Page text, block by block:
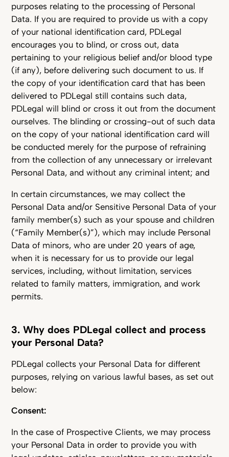
purposes relating to the processing of Personal
Data. If you are required to provide us with a copy
of your national identification card, PDLegal
encourages you to blind, or cross out, data
pertaining to your religious belief and/or blood type
(if any), before delivering such document to us. If
the copy of your identification card that has been
delivered to PDLegal still contains such data,
PDLegal will blind or cross it out from the document
ourselves. The blinding or crossing-out of such data
on the copy of your national identification card will
be conducted merely for the purpose of refraining
from the collection of any unnecessary or irrelevant
Personal Data, and without any criminal intent; and
In certain circumstances, we may collect the
Personal Data and/or Sensitive Personal Data of your
family member(s) such as your spouse and children
(“Family Member(s)”), which may include Personal
Data of minors, who are under 20 years of age,
when it is necessary for us to provide our legal
services, including, without limitation, services
related to family matters, immigration, and work
permits.
3. Why does PDLegal collect and process
your Personal Data?
PDLegal collects your Personal Data for different
purposes, relying on various lawful bases, as set out
below:
Consent:
In the case of Prospective Clients, we may process
your Personal Data in order to provide you with